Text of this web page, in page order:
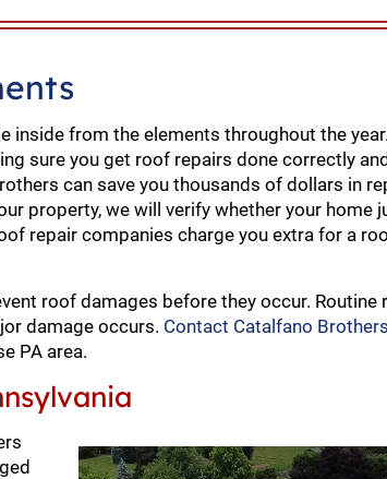
inside from the elements throughout the year.
sure you get roof repairs done correctly and
can save you thousands of dollars in
property, we will verify whether your home
repair companies charge you extra for a
roof damages before they occur. Routine
damage occurs. Contact Catalfano
PA area.